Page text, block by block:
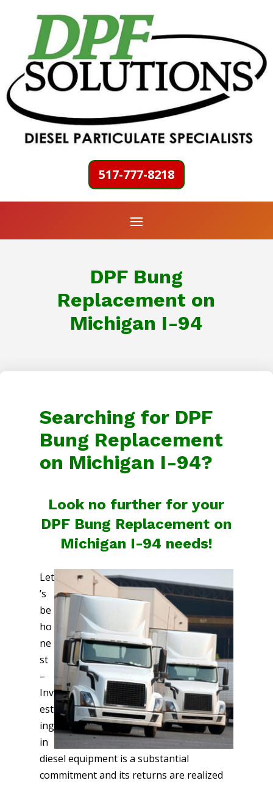
517-777-8218
DPF Bung
Replacement on
Michigan I-94
Searching for DPF
Bung Replacement
on Michigan I-94?
Look no further for your
DPF Bung Replacement on
Michigan I-94 needs!
Let
’s
be
ho
ne
st
–
Inv
est
ing
in
diesel equipment is a substantial
commitment and its returns are realized